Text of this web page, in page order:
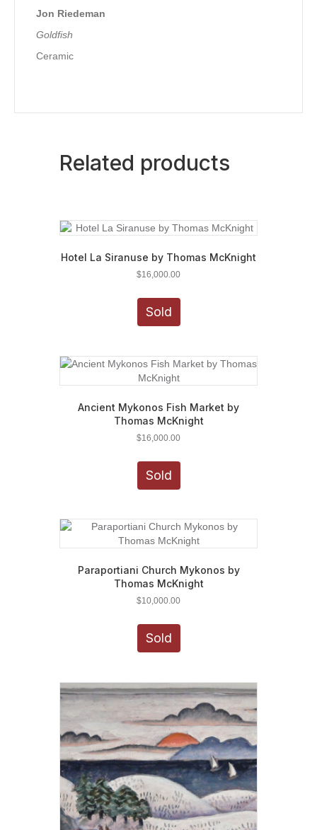
Jon Riedeman
Goldfish
Ceramic
Related products
Hotel La Siranuse by Thomas McKnight
$16,000.00
Sold
Ancient Mykonos Fish Market by
Thomas McKnight
$16,000.00
Sold
Paraportiani Church Mykonos by
Thomas McKnight
$10,000.00
Sold